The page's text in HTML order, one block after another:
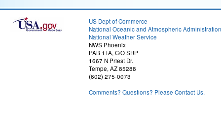
US Dept of Commerce
National Oceanic and Atmospheric Administration
National Weather Service
NWS Phoenix
PAB 1TA, C/O SRP
1667 N Priest Dr.
Tempe, AZ 85288
(602) 275-0073
Comments? Questions? Please Contact Us.